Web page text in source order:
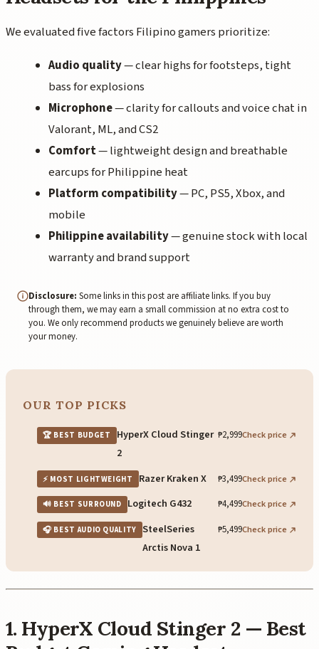
We evaluated five factors Filipino gamers prioritize:
Audio quality— clear highs for footsteps, tight
bass for explosions
Microphone— clarity for callouts and voice chat in
Valorant, ML, and CS2
Comfort— lightweight design and breathable
earcups for Philippine heat
Platform compatibility— PC, PS5, Xbox, and
mobile
Philippine availability— genuine stock with local
warranty and brand support
Disclosure: Some links in this post are affiliate links. If you buy
through them, we may earn a small commission at no extra cost to
you. We only recommend products we genuinely believe are worth
your money.
OUR TOP PICKS
🏆 BEST BUDGET
HyperX Cloud Stinger
2
₱2,999Check price
⚡ MOST LIGHTWEIGHT Razer Kraken X ₱3,499Check price
🔊 BEST SURROUND Logitech G432 ₱4,499Check price
🎧 BEST AUDIO QUALITY
SteelSeries
Arctis Nova 1
₱5,499Check price
1. HyperX Cloud Stinger 2 — Best